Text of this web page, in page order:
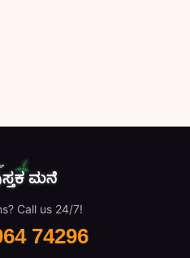
Call us 24/7!
74296